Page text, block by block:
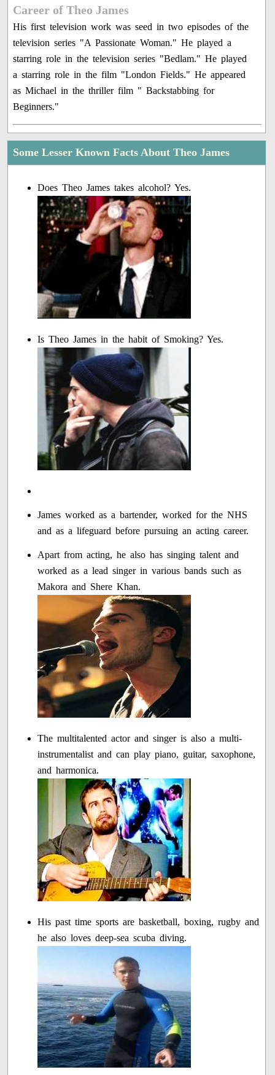
Career of Theo James
His first television work was seed in two episodes of the
television series "A Passionate Woman." He played a
starring role in the television series "Bedlam." He played
a starring role in the film "London Fields." He appeared
as Michael in the thriller film " Backstabbing for
Beginners."
Some Lesser Known Facts About Theo James
Does Theo James takes alcohol? Yes.
Is Theo James in the habit of Smoking? Yes.
James worked as a bartender, worked for the NHS
and as a lifeguard before pursuing an acting career.
Apart from acting, he also has singing talent and
worked as a lead singer in various bands such as
Makora and Shere Khan.
The multitalented actor and singer is also a multi-
instrumentalist and can play piano, guitar, saxophone,
and harmonica.
His past time sports are basketball, boxing, rugby and
he also loves deep-sea scuba diving.